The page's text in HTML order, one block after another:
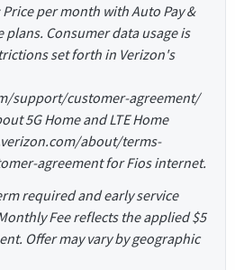
Price per month with Auto Pay &
Consumer data usage is
set forth in Verizon's
support/customer-agreement/
5G Home and LTE Home
about/terms-
agreement for Fios internet.
required and early service
Fee reflects the applied $5
Offer may vary by geographic